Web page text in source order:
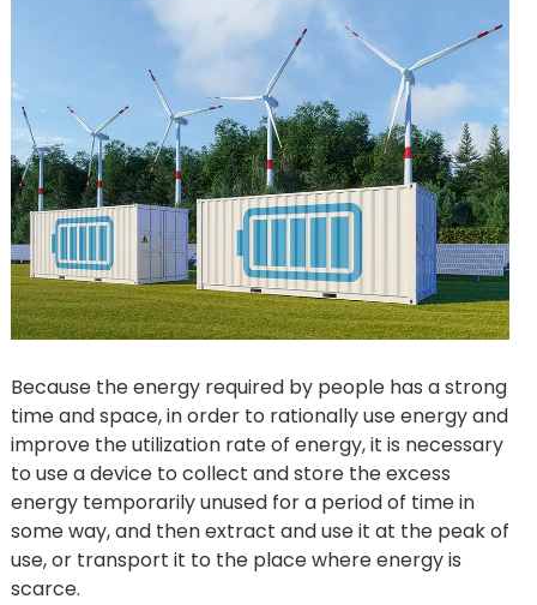
Because the energy required by people has a strong
time and space, in order to rationally use energy and
improve the utilization rate of energy, it is necessary
to use a device to collect and store the excess
energy temporarily unused for a period of time in
some way, and then extract and use it at the peak of
use, or transport it to the place where energy is
scarce.